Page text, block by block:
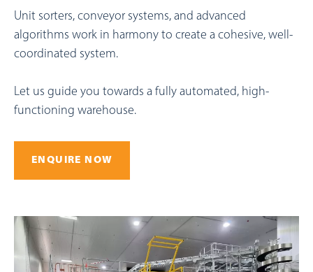
Unit sorters, conveyor systems, and advanced
algorithms work in harmony to create a cohesive, well-
coordinated system.
Let us guide you towards a fully automated, high-
functioning warehouse.
ENQUIRE NOW